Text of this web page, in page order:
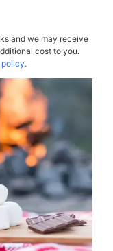
and we may receive
cost to you.